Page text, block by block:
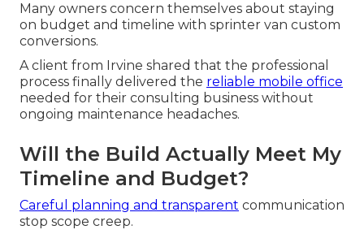
Many owners concern themselves about staying
on budget and timeline with sprinter van custom
conversions.
A client from Irvine shared that the professional
process finally delivered the reliable mobile office
needed for their consulting business without
ongoing maintenance headaches.
Will the Build Actually Meet My
Timeline and Budget?
Careful planning and transparent communication
stop scope creep.